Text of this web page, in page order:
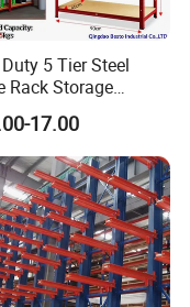
5 Tier Steel
Rack Storage
Metal Shelf
17.00